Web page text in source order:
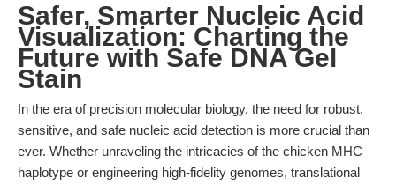
Safer, Smarter Nucleic Acid
Visualization: Charting the
Future with Safe DNA Gel
Stain
In the era of precision molecular biology, the need for robust,
sensitive, and safe nucleic acid detection is more crucial than
ever. Whether unraveling the intricacies of the chicken MHC
haplotype or engineering high-fidelity genomes, translational